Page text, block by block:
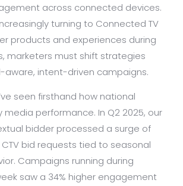
across connected devices.
turning to Connected TV
products and experiences during
marketers must shift strategies
aware, intent-driven campaigns.
seen firsthand how national
media performance. In Q2 2025, our
bidder processed a surge of
bid requests tied to seasonal
Campaigns running during
saw a 34% higher engagement